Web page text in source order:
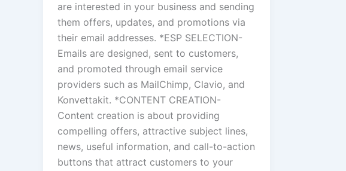
are interested in your business and sending
them offers, updates, and promotions via
their email addresses. *ESP SELECTION-
Emails are designed, sent to customers,
and promoted through email service
providers such as MailChimp, Clavio, and
Konvettakit. *CONTENT CREATION-
Content creation is about providing
compelling offers, attractive subject lines,
news, useful information, and call-to-action
buttons that attract customers to your